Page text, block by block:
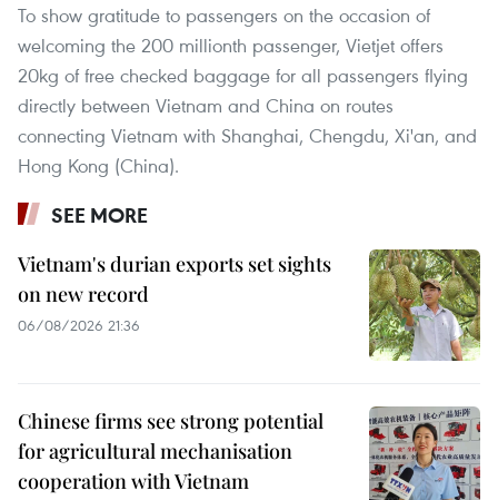
To show gratitude to passengers on the occasion of
welcoming the 200 millionth passenger, Vietjet offers
20kg of free checked baggage for all passengers flying
directly between Vietnam and China on routes
connecting Vietnam with Shanghai, Chengdu, Xi'an, and
Hong Kong (China).
SEE MORE
Vietnam's durian exports set sights
on new record
06/08/2026 21:36
Chinese firms see strong potential
for agricultural mechanisation
cooperation with Vietnam